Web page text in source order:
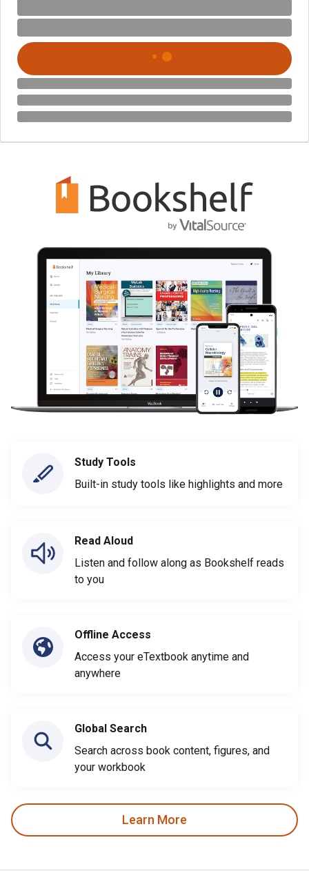
Study Tools
Built-in study tools like highlights and more
Read Aloud
Listen and follow along as Bookshelf reads
to you
Offline Access
Access your eTextbook anytime and
anywhere
Global Search
Search across book content, figures, and
your workbook
Learn More